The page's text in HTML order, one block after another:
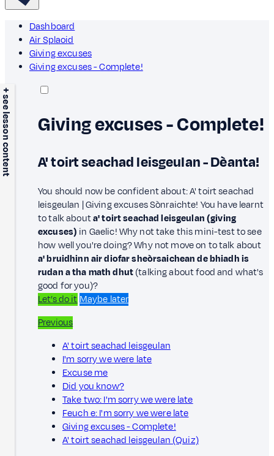
Dashboard
Air Splaoid
Giving excuses
Giving excuses - Complete!
+ see lesson content Giving excuses - Complete!
A' toirt seachad leisgeulan - Dèanta!
You should now be confident about: A' toirt seachad
leisgeulan | Giving excuses Sònraichte! You have learnt
to talk abouta' toirt seachad leisgeulan (giving
excuses) in Gaelic! Why not take this mini-test to see
how well you're doing? Why not move on to talk about
a' bruidhinn air diofar sheòrsaichean de bhiadh is
rudan a tha math dhut(talking about food and what's
good for you)?
Let’s do it Maybe later
Previous
A' toirt seachad leisgeulan
I'm sorry we were late
Excuse me
Did you know?
Take two: I'm sorry we were late
Feuch e: I'm sorry we were late
Giving excuses - Complete!
A' toirt seachad leisgeulan (Quiz)